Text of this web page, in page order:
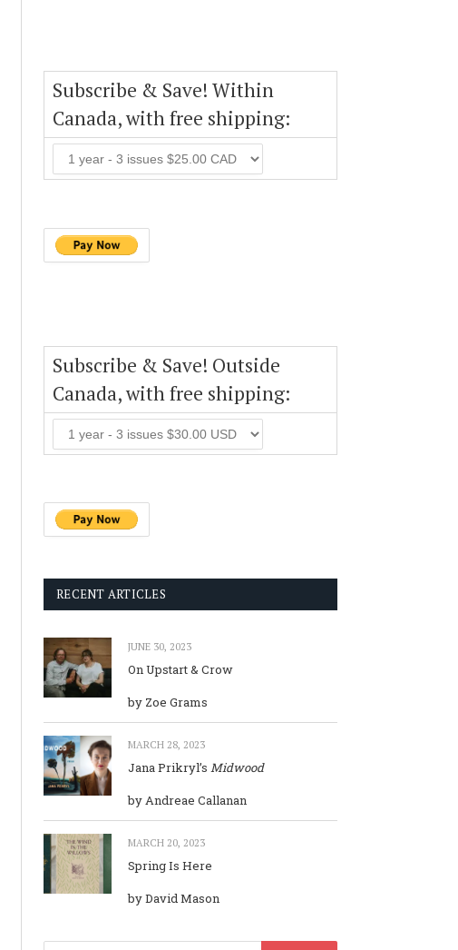
Subscribe & Save! Within
Canada, with free shipping:
Subscribe & Save! Outside
Canada, with free shipping:
RECENT ARTICLES
JUNE 30, 2023
On Upstart & Crow
by Zoe Grams
MARCH 28, 2023
Jana Prikryl’s Midwood
by Andreae Callanan
MARCH 20, 2023
Spring Is Here
by David Mason